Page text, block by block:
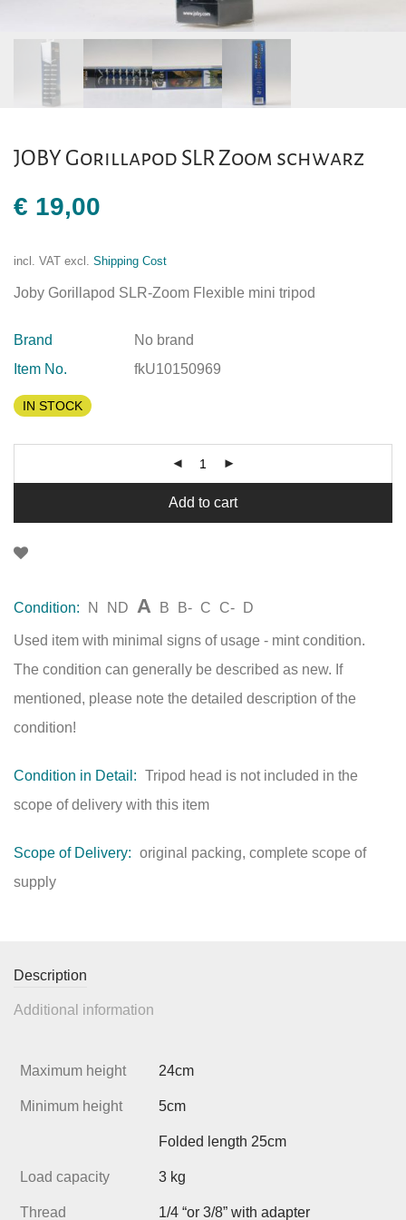
JOBY Gorillapod SLR Zoom schwarz
€ 19,00
incl. VAT excl. Shipping Cost
Joby Gorillapod SLR-Zoom Flexible mini tripod
Brand
No brand
Item No.
fkU10150969
IN STOCK
Add to cart
Condition: N ND A B B- C C- D
Used item with minimal signs of usage - mint condition.
The condition can generally be described as new. If
mentioned, please note the detailed description of the
condition!
Condition in Detail: Tripod head is not included in the
scope of delivery with this item
Scope of Delivery: original packing, complete scope of
supply
Description
Additional information
Maximum height 24cm
Minimum height 5cm
Folded length 25cm
Load capacity 3 kg
Thread 1/4 “or 3/8” with adapter